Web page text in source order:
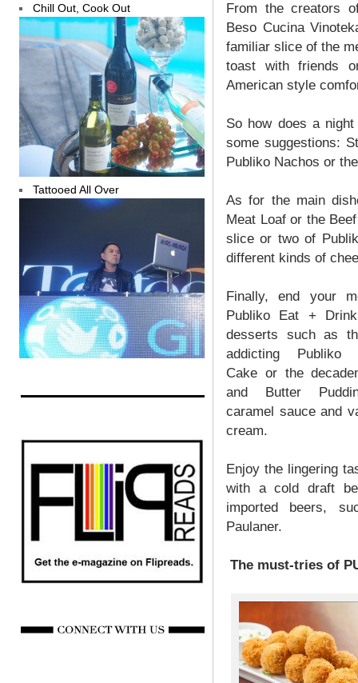
From the creators
Beso Cucina
familiar slice of the
toast with friends
American style
So how does a
some suggestions:
Publiko Nachos or
As for the main
Meat Loaf or the
slice or two of
different kinds of
Finally, end your
Publiko Eat +
desserts such as
addicting Publiko
Cake or the
and Butter
caramel sauce and
cream.
Enjoy the lingering
with a cold draft
imported beers,
Paulaner.
The must-tries of
Chill Out, Cook Out
Tattooed All Over